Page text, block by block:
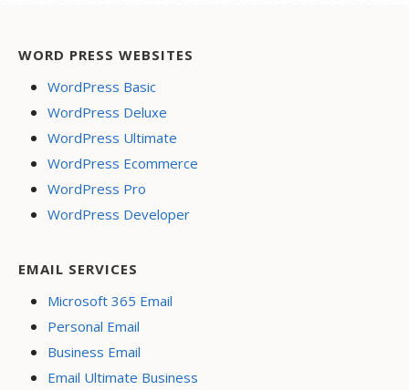
WORD PRESS WEBSITES
WordPress Basic
WordPress Deluxe
WordPress Ultimate
WordPress Ecommerce
WordPress Pro
WordPress Developer
EMAIL SERVICES
Microsoft 365 Email
Personal Email
Business Email
Email Ultimate Business